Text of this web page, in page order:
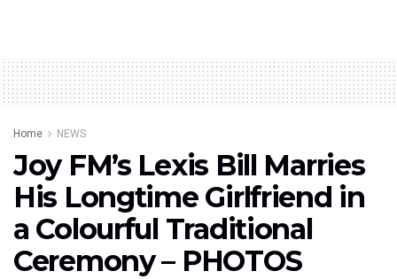
Home NEWS
Joy FM’s Lexis Bill Marries
His Longtime Girlfriend in
a Colourful Traditional
Ceremony – PHOTOS